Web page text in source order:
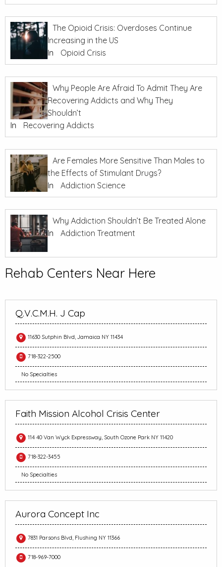
The Opioid Crisis: Overdoses Continue
Increasing in the US
In
Opioid Crisis
Why People Are Afraid To Admit They Are
Recovering Addicts and Why They
Shouldn’t
In
Recovering Addicts
Are Females More Sensitive Than Males to
the Effects of Stimulant Drugs?
In
Addiction Science
Why Addiction Shouldn’t Be Treated Alone
In
Addiction Treatment
Rehab Centers Near Here
Q.V.C.M.H. J Cap
11630 Sutphin Blvd, Jamaica NY 11434
718-322-2500
No Specialties
Faith Mission Alcohol Crisis Center
114 40 Van Wyck Expressway, South Ozone Park NY 11420
718-322-3455
No Specialties
Aurora Concept Inc
7831 Parsons Blvd, Flushing NY 11366
718-969-7000